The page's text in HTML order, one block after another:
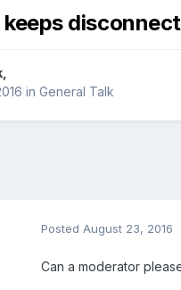
,
in General Talk
Posted August 23, 2016
Can a moderator